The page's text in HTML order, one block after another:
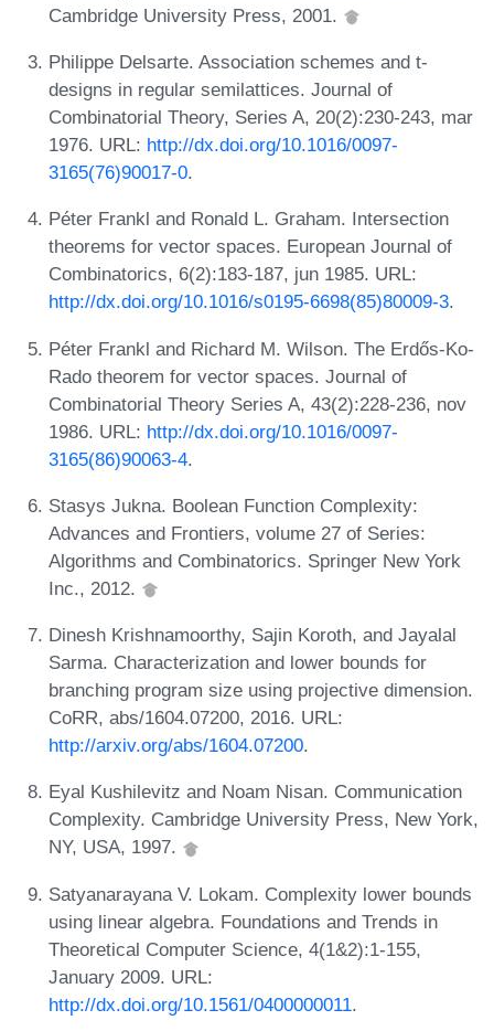
Cambridge University Press, 2001.
Philippe Delsarte. Association schemes and t-
designs in regular semilattices. Journal of
Combinatorial Theory, Series A, 20(2):230-243, mar
1976. URL: http://dx.doi.org/10.1016/0097-
3165(76)90017-0.
Péter Frankl and Ronald L. Graham. Intersection
theorems for vector spaces. European Journal of
Combinatorics, 6(2):183-187, jun 1985. URL:
http://dx.doi.org/10.1016/s0195-6698(85)80009-3.
Péter Frankl and Richard M. Wilson. The Erdős-Ko-
Rado theorem for vector spaces. Journal of
Combinatorial Theory Series A, 43(2):228-236, nov
1986. URL: http://dx.doi.org/10.1016/0097-
3165(86)90063-4.
Stasys Jukna. Boolean Function Complexity:
Advances and Frontiers, volume 27 of Series:
Algorithms and Combinatorics. Springer New York
Inc., 2012.
Dinesh Krishnamoorthy, Sajin Koroth, and Jayalal
Sarma. Characterization and lower bounds for
branching program size using projective dimension.
CoRR, abs/1604.07200, 2016. URL:
http://arxiv.org/abs/1604.07200.
Eyal Kushilevitz and Noam Nisan. Communication
Complexity. Cambridge University Press, New York,
NY, USA, 1997.
Satyanarayana V. Lokam. Complexity lower bounds
using linear algebra. Foundations and Trends in
Theoretical Computer Science, 4(1&2):1-155,
January 2009. URL:
http://dx.doi.org/10.1561/0400000011.